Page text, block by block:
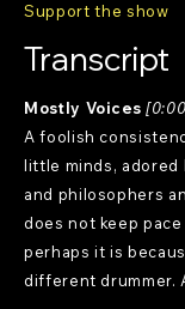
Support the show
Transcript
Mostly Voices
A foolish
little minds,
and philosophers
does not keep
perhaps it is
different drummer.